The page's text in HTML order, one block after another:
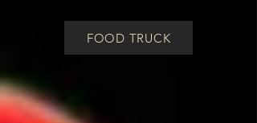
FOOD TRUCK